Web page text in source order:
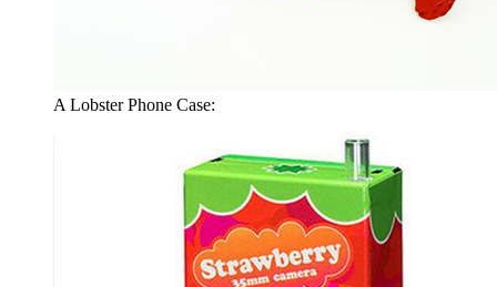
A Lobster Phone Case: